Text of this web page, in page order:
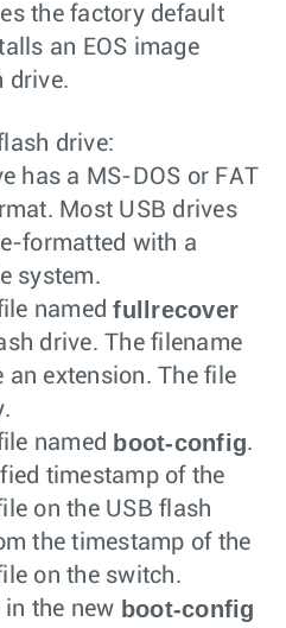
the factory default
an EOS image
drive.
drive:
has a MS-DOS or FAT
Most USB drives
formatted with a
system.
namedfullrecover
drive. The filename
an extension. The file
named boot-config.
timestamp of the
on the USB flash
the timestamp of the
on the switch.
in the new boot-config